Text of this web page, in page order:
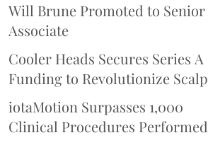
Will Brune Promoted to Senior
Associate
Cooler Heads Secures Series A
Funding to Revolutionize Scalp
Cooling Technology for
Chemotherapy Patients
iotaMotion Surpasses 1,000
Clinical Procedures Performed